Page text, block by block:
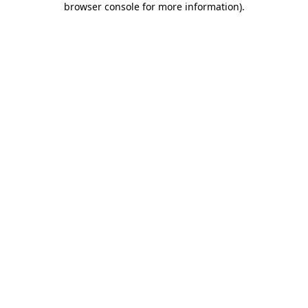
browser console for more information).